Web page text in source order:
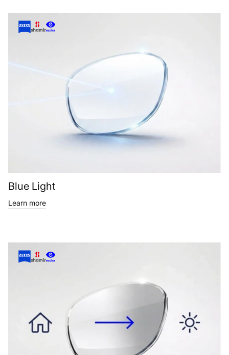
Blue Light
Learn more